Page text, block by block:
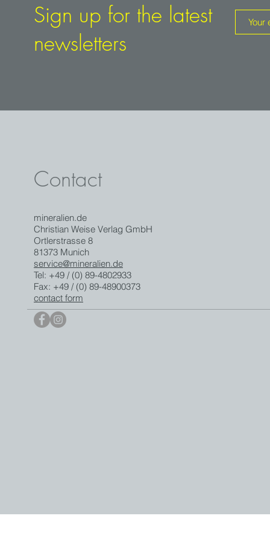
Sign up for the latest
newsletters
Contact
mineralien.de
Christian Weise Verlag GmbH
Ortlerstrasse 8
81373 Munich
service@mineralien.de
Tel: +49 / (0) 89-4802933
Fax: +49 / (0) 89-48900373
contact form